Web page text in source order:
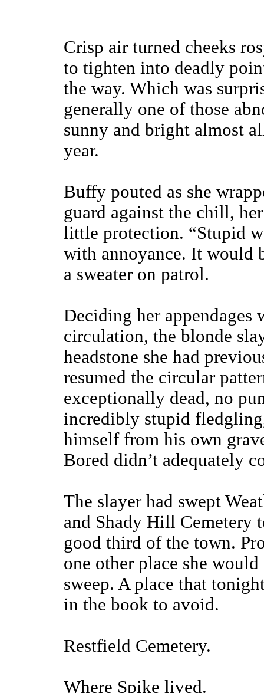
Crisp air turned cheeks
to tighten into deadly
the way. Which was
generally one of those
sunny and bright almost
year.
Buffy pouted as she
guard against the chill,
little protection. “Stupid
with annoyance. It would
a sweater on patrol.
Deciding her appendages
circulation, the blonde
headstone she had
resumed the circular
exceptionally dead, no
incredibly stupid
himself from his own
Bored didn’t adequately
The slayer had swept
and Shady Hill Cemetery
good third of the town.
one other place she
sweep. A place that
in the book to avoid.
Restfield Cemetery.
Where Spike lived.